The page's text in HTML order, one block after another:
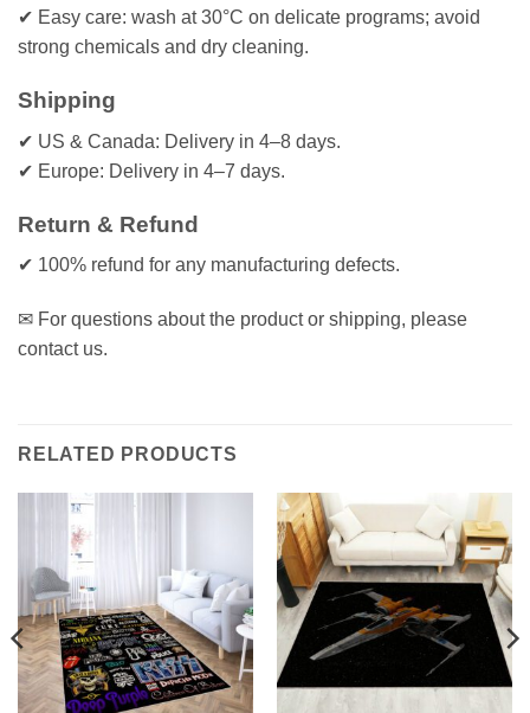
✔ Easy care: wash at 30°C on delicate programs; avoid
strong chemicals and dry cleaning.
Shipping
✔ US & Canada: Delivery in 4–8 days.
✔ Europe: Delivery in 4–7 days.
Return & Refund
✔ 100% refund for any manufacturing defects.
✉ For questions about the product or shipping, please
contact us.
RELATED PRODUCTS